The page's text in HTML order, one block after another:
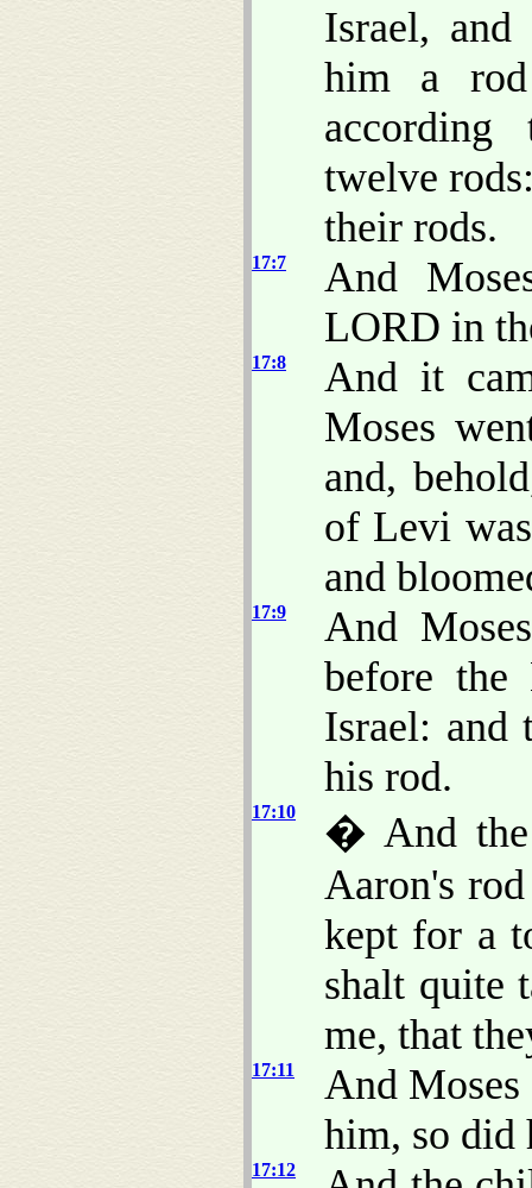
Israel,
him a rod
twelve
their rods.
17:7
And
LORD in
17:8
And it
Moses
and,
of Levi
and
17:9
And
before
Israel: and
his rod.
17:10
� And the
Aaron's
kept for a
shalt quite
me, that
17:11
And
him, so did
17:12